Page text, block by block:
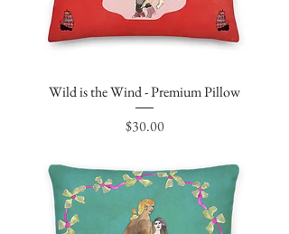
Wild is the Wind - Premium Pillow
Price
$30.00